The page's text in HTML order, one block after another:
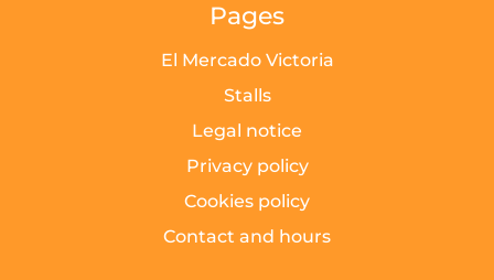
Pages
El Mercado Victoria
Stalls
Legal notice
Privacy policy
Cookies policy
Contact and hours